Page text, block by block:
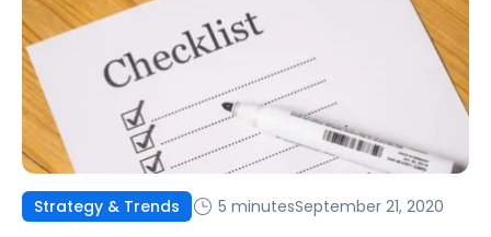
Strategy & Trends 5 minutesSeptember 21, 2020